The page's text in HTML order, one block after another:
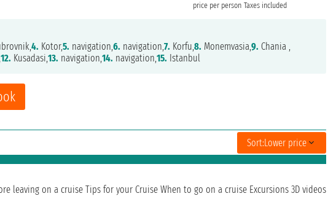
price per person Taxes included
4. Kotor,5. navigation,6. navigation,7. Korfu,8. Monemvasia,9. Chania ,
12. Kusadasi,13. navigation,14. navigation,15. Istanbul
Sort:Lower price
leaving on a cruise Tips for your Cruise When to go on a cruise Excursions 3D videos